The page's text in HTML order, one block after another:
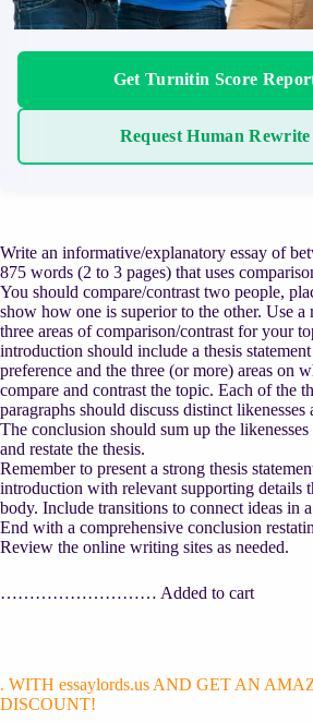
Get Turnitin Score
Request Human Rewrite
Write an informative/explanatory essay of
875 words (2 to 3 pages) that uses
You should compare/contrast two people,
show how one is superior to the other. Use
three areas of comparison/contrast for your
introduction should include a thesis statement
preference and the three (or more) areas on
compare and contrast the topic. Each of the
paragraphs should discuss distinct likenesses
The conclusion should sum up the
and restate the thesis.
Remember to present a strong thesis
introduction with relevant supporting details
body. Include transitions to connect ideas in
End with a comprehensive conclusion
Review the online writing sites as needed.
……………………… Added to cart
. WITH essaylords.us AND GET AN
DISCOUNT!